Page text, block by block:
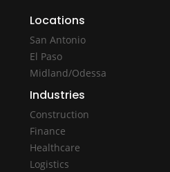
Locations
San Antonio
El Paso
Midland/Odessa
Industries
Construction
Finance
Healthcare
Logistics